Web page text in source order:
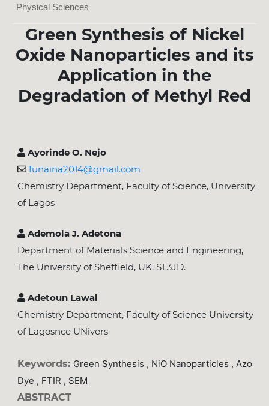
Physical Sciences
Green Synthesis of Nickel
Oxide Nanoparticles and its
Application in the
Degradation of Methyl Red
Ayorinde O. Nejo
funaina2014@gmail.com
Chemistry Department, Faculty of Science, University
of Lagos
Ademola J. Adetona
Department of Materials Science and Engineering,
The University of Sheffield, UK. S1 3JD.
Adetoun Lawal
Chemistry Department, Faculty of Science University
of Lagosnce UNivers
Keywords: Green Synthesis , NiO Nanoparticles , Azo
Dye , FTIR , SEM
ABSTRACT